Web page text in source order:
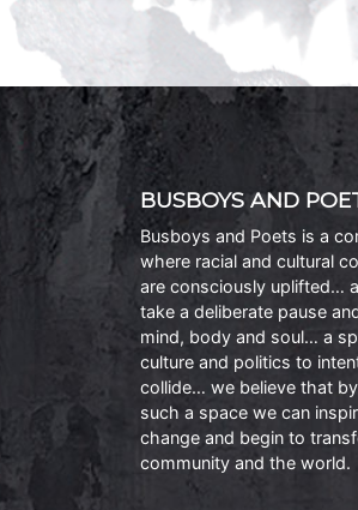
BUSBOYS AND
Busboys and Poets is a
where racial and cultural
are consciously uplifted…
take a deliberate pause
mind, body and soul… a
culture and politics to
collide… we believe that
such a space we can
change and begin to
community and the world.